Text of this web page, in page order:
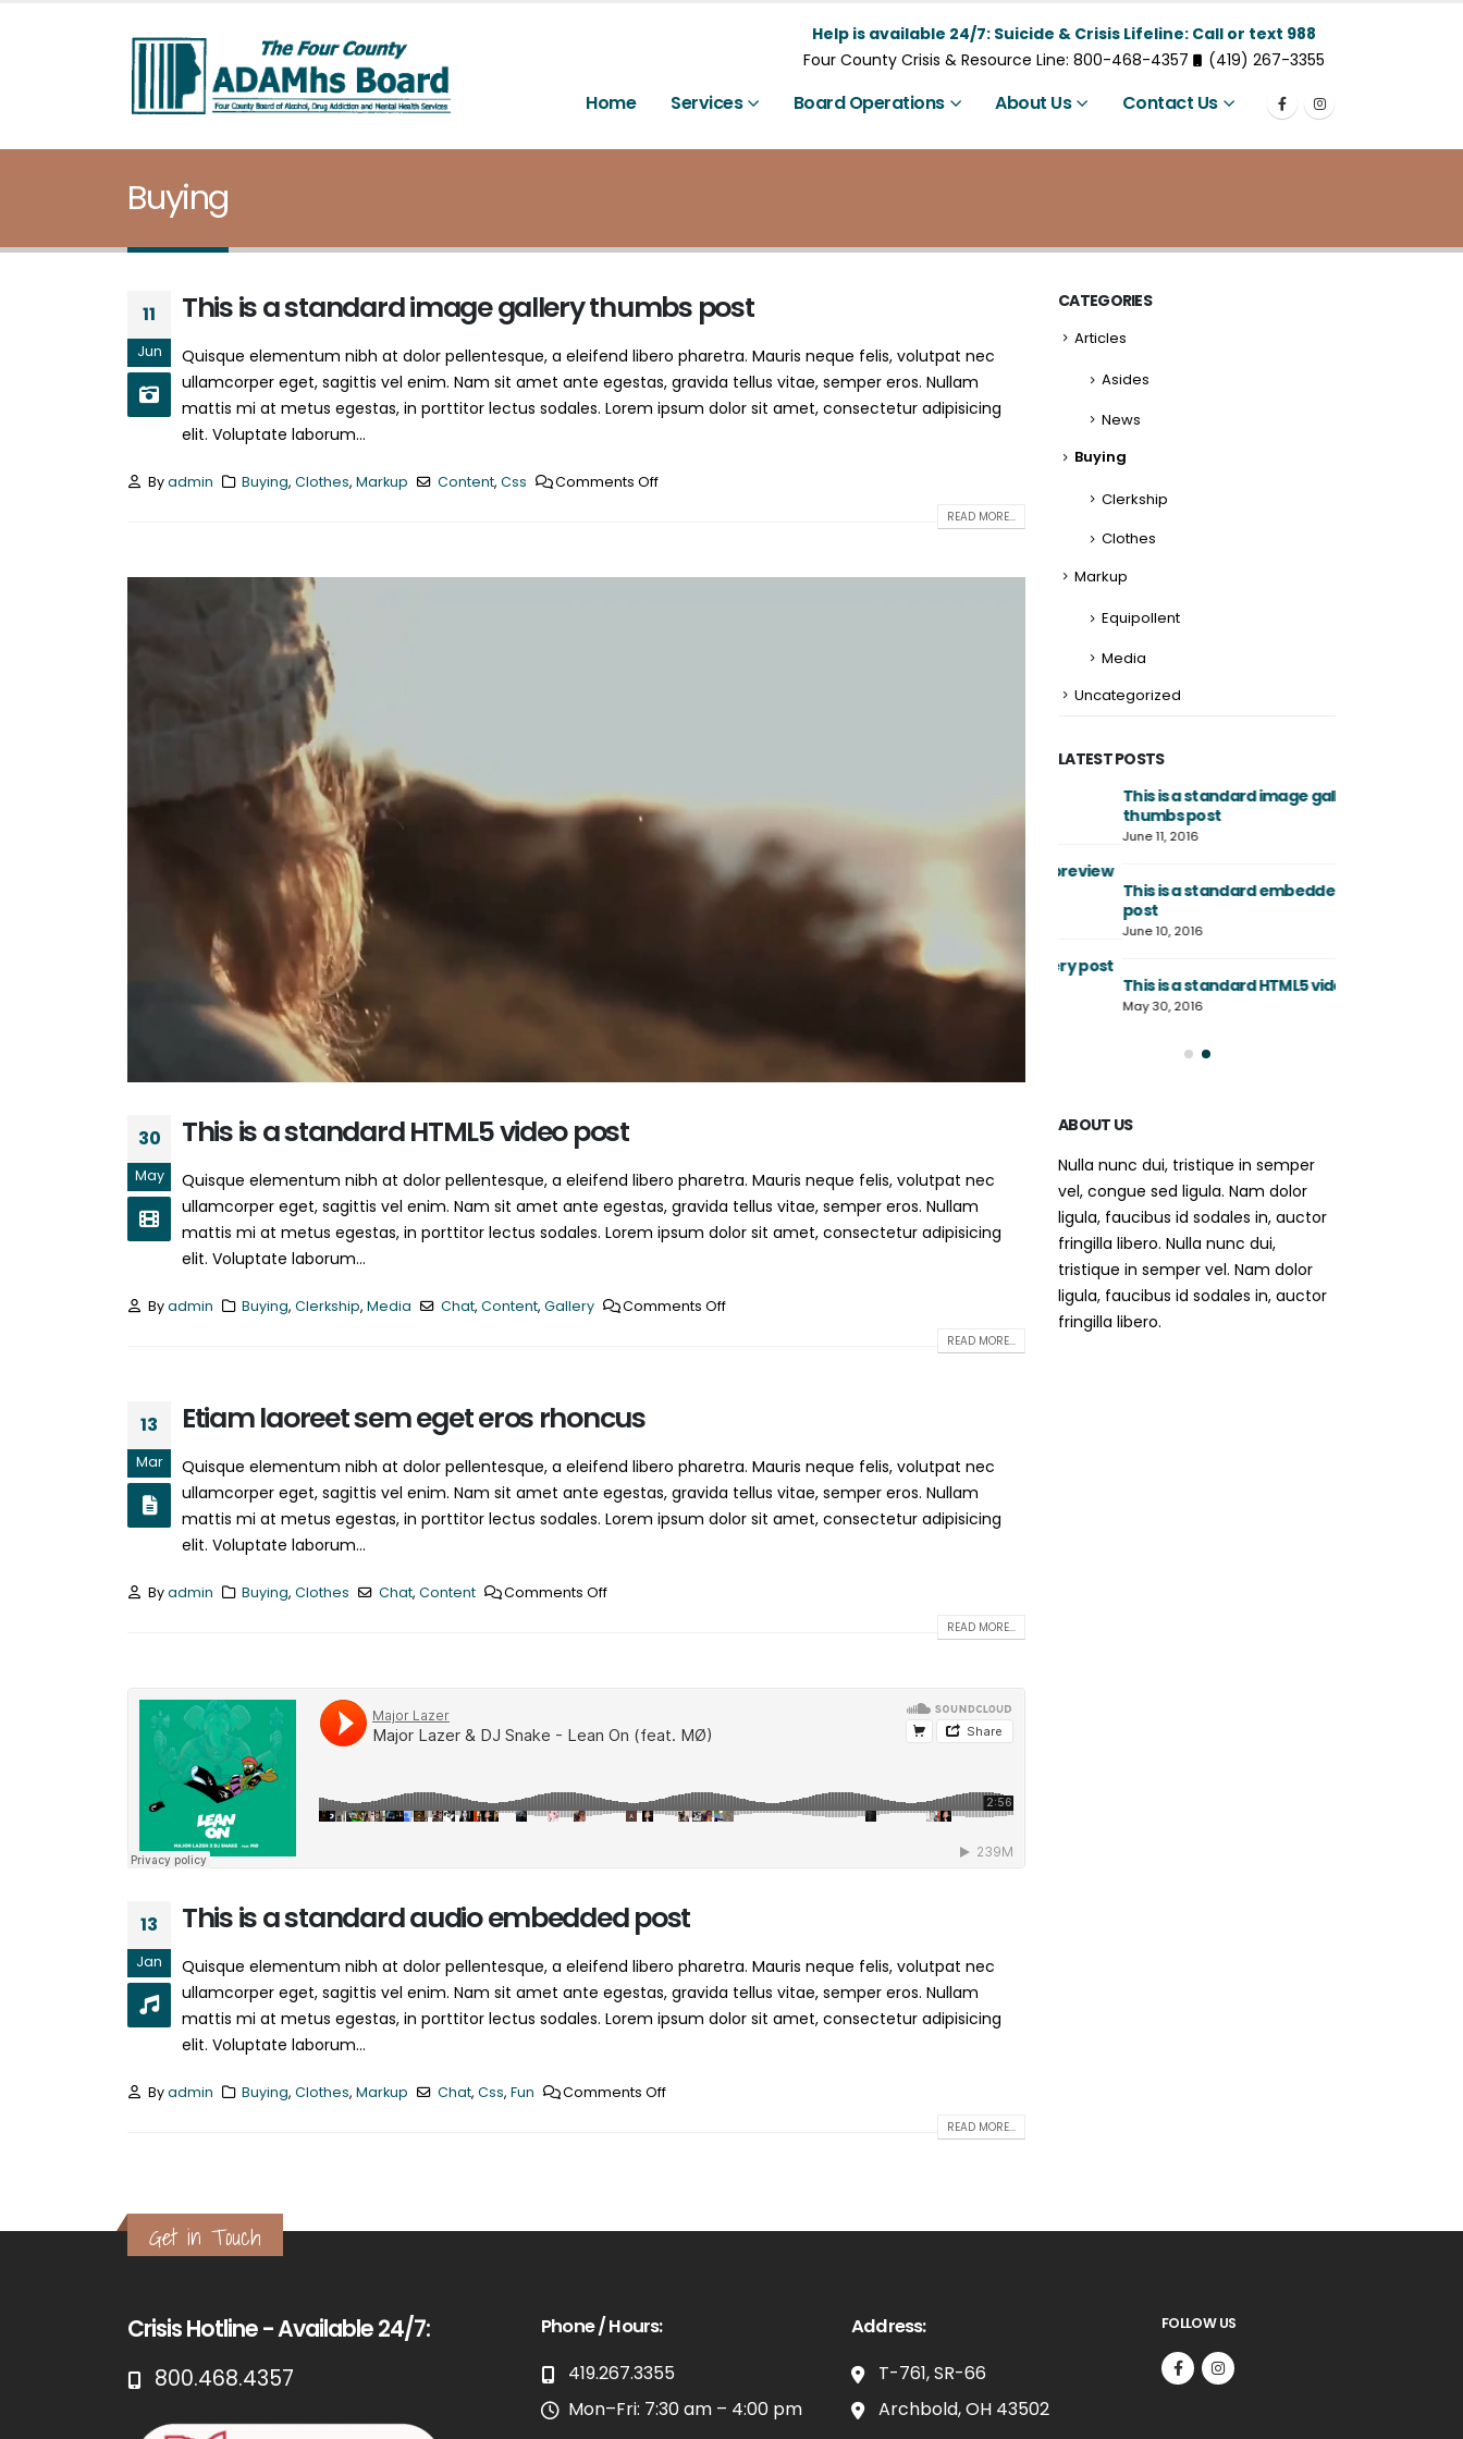
Help is available 24/7: Suicide & Crisis Lifeline: Call or text 988
Four County Crisis & Resource Line: 800-468-4357
(419) 267-3355
Home Services Board Operations About Us Contact Us
Buying
11
Jun
This is a standard image gallery thumbs post
Quisque elementum nibh at dolor pellentesque, a eleifend libero pharetra. Mauris neque felis, volutpat nec
ullamcorper eget, sagittis vel enim. Nam sit amet ante egestas, gravida tellus vitae, semper eros. Nullam
mattis mi at metus egestas, in porttitor lectus sodales. Lorem ipsum dolor sit amet, consectetur adipisicing
elit. Voluptate laborum...
Byadmin Buying,Clothes,Markup Content, Css Comments Off
READ MORE...
30
May
This is a standard HTML5 video post
Quisque elementum nibh at dolor pellentesque, a eleifend libero pharetra. Mauris neque felis, volutpat nec
ullamcorper eget, sagittis vel enim. Nam sit amet ante egestas, gravida tellus vitae, semper eros. Nullam
mattis mi at metus egestas, in porttitor lectus sodales. Lorem ipsum dolor sit amet, consectetur adipisicing
elit. Voluptate laborum...
Byadmin Buying,Clerkship,Media Chat, Content, Gallery Comments Off
READ MORE...
13
Mar
Etiam laoreet sem eget eros rhoncus
Quisque elementum nibh at dolor pellentesque, a eleifend libero pharetra. Mauris neque felis, volutpat nec
ullamcorper eget, sagittis vel enim. Nam sit amet ante egestas, gravida tellus vitae, semper eros. Nullam
mattis mi at metus egestas, in porttitor lectus sodales. Lorem ipsum dolor sit amet, consectetur adipisicing
elit. Voluptate laborum...
Byadmin Buying,Clothes Chat, Content Comments Off
READ MORE...
13
Jan
This is a standard audio embedded post
Quisque elementum nibh at dolor pellentesque, a eleifend libero pharetra. Mauris neque felis, volutpat nec
ullamcorper eget, sagittis vel enim. Nam sit amet ante egestas, gravida tellus vitae, semper eros. Nullam
mattis mi at metus egestas, in porttitor lectus sodales. Lorem ipsum dolor sit amet, consectetur adipisicing
elit. Voluptate laborum...
Byadmin Buying,Clothes,Markup Chat, Css, Fun Comments Off
READ MORE...
CATEGORIES
Articles
Asides
News
Buying
Clerkship
Clothes
Markup
Equipollent
Media
Uncategorized
LATEST POSTS
Hello world!
April 2, 2025
This is a stardard post with preview
This is a stardard slider gallery post
June 13, 2016
This is a standard image gallery
thumbs post
This is a standard embedded video
This is a stardard post with preview
image
This is a stardard slider gallery post
This is a standard image gallery
thumbs post
June 11, 2016
This is a standard embedded video
June 10, 2016
This is a standard HTML5 video post
May 30, 2016
ABOUT US
Nulla nunc dui, tristique in semper
vel, congue sed ligula. Nam dolor
ligula, faucibus id sodales in, auctor
fringilla libero. Nulla nunc dui,
tristique in semper vel. Nam dolor
ligula, faucibus id sodales in, auctor
fringilla libero.
Get in Touch
Crisis Hotline - Available 24/7:
800.468.4357
Phone / Hours:
419.267.3355
Mon–Fri: 7:30 am – 4:00 pm
Address:
T-761, SR-66
Archbold, OH 43502
FOLLOW US